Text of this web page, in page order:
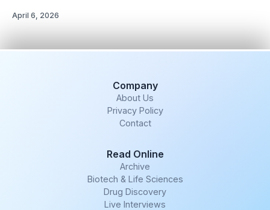
April 6, 2026
Company
About Us
Privacy Policy
Contact
Read Online
Archive
Biotech & Life Sciences
Drug Discovery
Live Interviews